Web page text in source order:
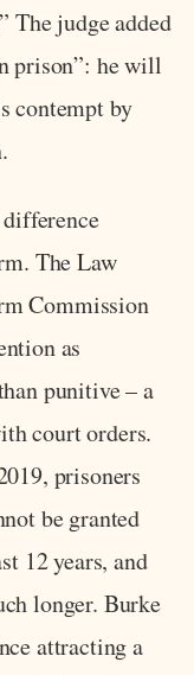
The judge added
prison”: he will
contempt by
The Law
Commission
as
punitive – a
court orders.
prisoners
be granted
12 years, and
longer. Burke
attracting a